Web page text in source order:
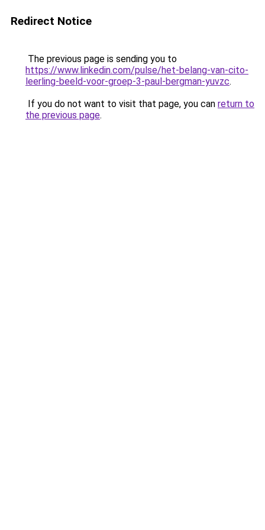
Redirect Notice
The previous page is sending you to
https://www.linkedin.com/pulse/het-belang-van-cito-
leerling-beeld-voor-groep-3-paul-bergman-yuvzc.
If you do not want to visit that page, you can return to
the previous page.